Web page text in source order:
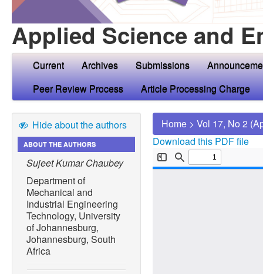
Applied Science and
Current Archives Submissions
Peer Review Process
Article Processing Charge
Hide about the authors
ABOUT THE AUTHORS
Sujeet Kumar Chaubey
Department of
Mechanical and
Industrial Engineering
Technology, University
of Johannesburg,
Johannesburg, South
Africa
Home > Vol 17, No 2
Download this PDF file